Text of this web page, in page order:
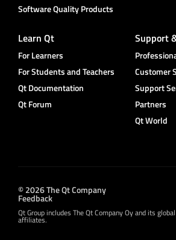
Software Quality Products
Learn Qt
For Learners
For Students and Teachers
Qt Documentation
Qt Forum
Support
Customer
Support
Partners
Qt World
© 2026 The Qt Company
Feedback
Qt Group includes The Qt Company Oy and its
affiliates.